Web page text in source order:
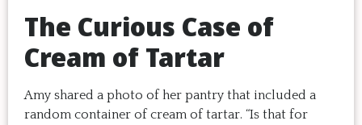
The Curious Case of
Cream of Tartar
Amy shared a photo of her pantry that included a
random container of cream of tartar. “Is that for